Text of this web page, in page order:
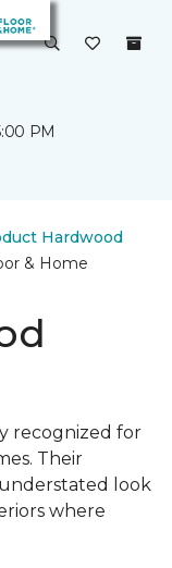
PM
Hardwood
& Home
recognized for
Their
look
where